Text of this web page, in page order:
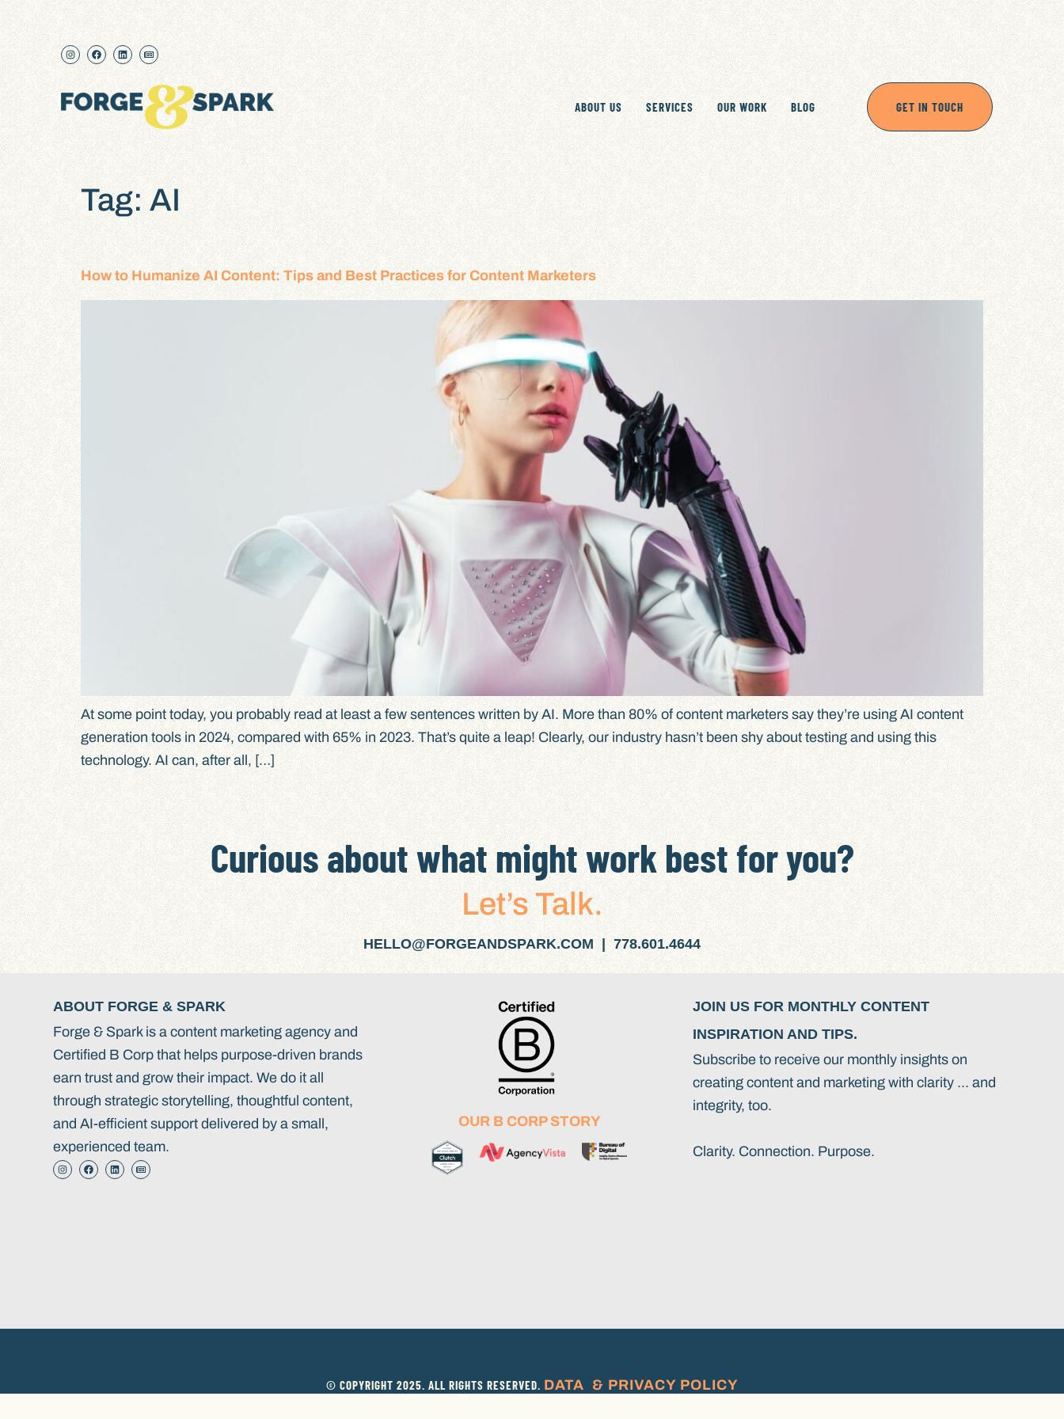
content
ABOUT US SERVICES OUR WORK BLOG GET IN TOUCH
Tag:AI
How to Humanize AI Content: Tips and Best Practices for Content Marketers
At some point today, you probably read at least a few sentences written by AI. More than 80% of content marketers say they’re using AI content
generation tools in 2024, compared with 65% in 2023. That’s quite a leap! Clearly, our industry hasn’t been shy about testing and using this
technology. AI can, after all, […]
Curious about what might work best for you?
Let’s Talk.
HELLO@FORGEANDSPARK.COM | 778.601.4644
ABOUT FORGE & SPARK
Forge & Spark is a content marketing agency and
Certified B Corp that helps purpose-driven brands
earn trust and grow their impact. We do it all
through strategic storytelling, thoughtful content,
and AI-efficient support delivered by a small,
experienced team.
OUR B CORP STORY
JOIN US FOR MONTHLY CONTENT
INSPIRATION AND TIPS.
Subscribe to receive our monthly insights on
creating content and marketing with clarity ... and
integrity, too.
Clarity. Connection. Purpose.
© COPYRIGHT 2025. ALL RIGHTS RESERVED. DATA & PRIVACY POLICY